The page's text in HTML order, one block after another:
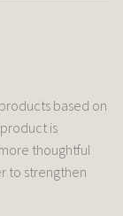
based on
is
thoughtful
to strengthen